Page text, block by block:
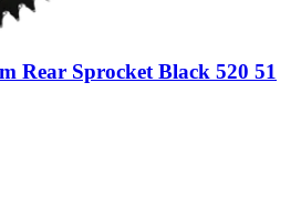
Rear Sprocket Black 520 51